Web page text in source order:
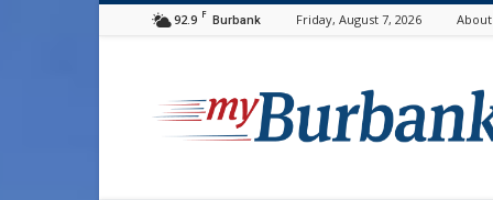
92.9 F Burbank Friday, August 7, 2026